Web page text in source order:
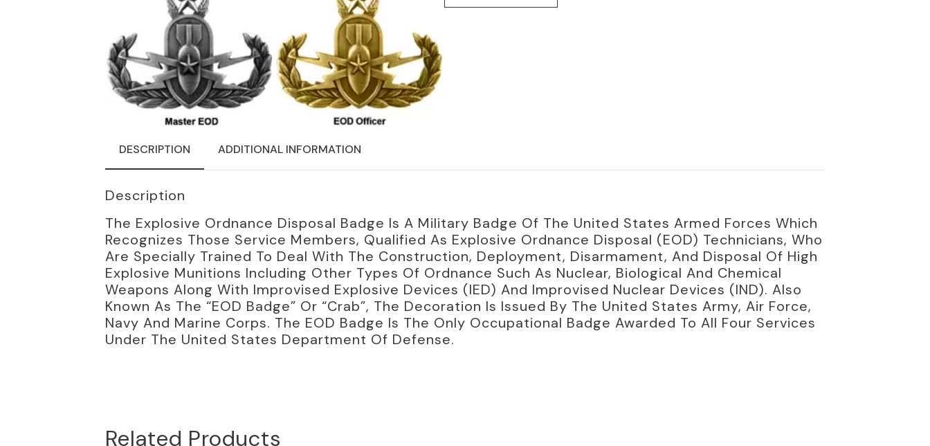
DESCRIPTION ADDITIONAL INFORMATION
Description
The Explosive Ordnance Disposal Badge Is A Military Badge Of The United States Armed Forces Which
Recognizes Those Service Members, Qualified As Explosive Ordnance Disposal (EOD) Technicians, Who
Are Specially Trained To Deal With The Construction, Deployment, Disarmament, And Disposal Of High
Explosive Munitions Including Other Types Of Ordnance Such As Nuclear, Biological And Chemical
Weapons Along With Improvised Explosive Devices (IED) And Improvised Nuclear Devices (IND). Also
Known As The “EOD Badge” Or “Crab”, The Decoration Is Issued By The United States Army, Air Force,
Navy And Marine Corps. The EOD Badge Is The Only Occupational Badge Awarded To All Four Services
Under The United States Department Of Defense.
Related Products